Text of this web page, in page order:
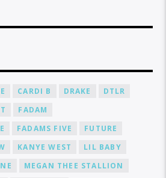
CARDI B DRAKE
DTLR
FADAM
FADAMS FIVE
FUTURE
KANYE WEST
LIL BABY
MEGAN THEE STALLION